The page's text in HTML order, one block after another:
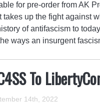
for pre-order from AK
takes up the fight against
of antifascism to
ways an insurgent
To
14th, 2022